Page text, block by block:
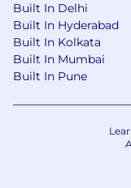
Built In Delhi
Built In Hyderabad
Built In Kolkata
Built In Mumbai
Built In Pune